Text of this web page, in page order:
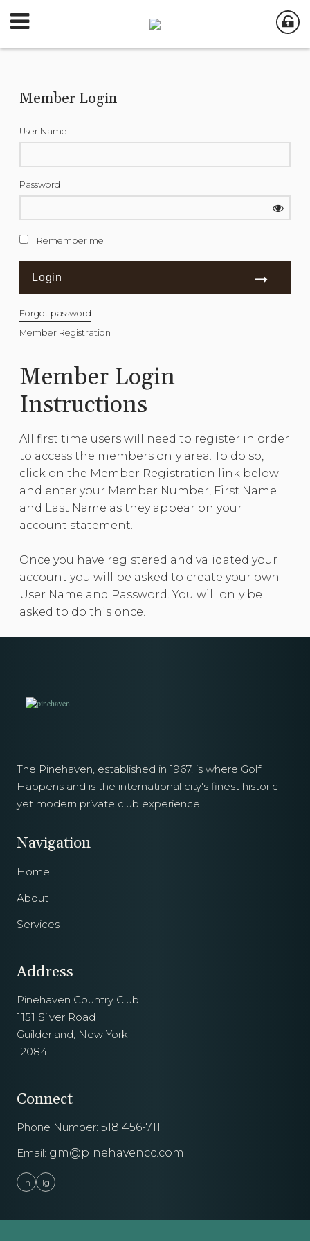
Member Login
Instructions
All first time users will need to register in order
to access the members only area. To do so,
click on the Member Registration link below
and enter your Member Number, First Name
and Last Name as they appear on your
account statement.
Once you have registered and validated your
account you will be asked to create your own
User Name and Password. You will only be
asked to do this once.
Member Login
User Name
Password
Remember me
Forgot password
Member Registration
The Pinehaven, established in 1967, is where Golf
Happens and is the international city's finest historic
yet modern private club experience.
Navigation
Home
About
Services
Address
Pinehaven Country Club
1151 Silver Road
Guilderland, New York
12084
Connect
Phone Number: 518 456-7111
Email: gm@pinehavencc.com
in ig